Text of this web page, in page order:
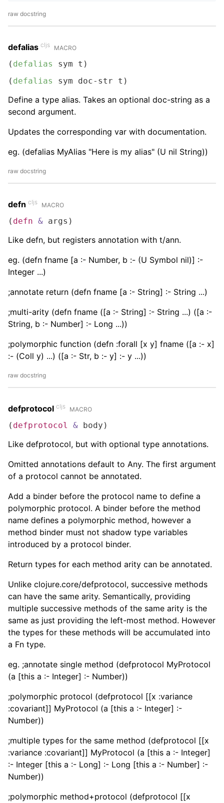
raw docstring
defalias cljs MACRO
( defalias
sym t)
( defalias sym doc-str t)
Define a type alias. Takes an optional doc-string as a
second argument.
Updates the corresponding var with documentation.
eg. (defalias MyAlias "Here is my alias" (U nil String))
raw docstring
defn cljs MACRO
( defn & args)
Like defn, but registers annotation with t/ann.
eg. (defn fname [a :- Number, b :- (U Symbol nil)] :-
Integer ...)
;annotate return (defn fname [a :- String] :- String ...)
;multi-arity (defn fname ([a :- String] :- String ...) ([a :-
String, b :- Number] :- Long ...))
;polymorphic function (defn :forall [x y] fname ([a :- x]
:- (Coll y) ...) ([a :- Str, b :- y] :- y ...))
raw docstring
defprotocol cljs MACRO
( defprotocol & body)
Like defprotocol, but with optional type annotations.
Omitted annotations default to Any. The first argument
of a protocol cannot be annotated.
Add a binder before the protocol name to define a
polymorphic protocol. A binder before the method
name defines a polymorphic method, however a
method binder must not shadow type variables
introduced by a protocol binder.
Return types for each method arity can be annotated.
Unlike clojure.core/defprotocol, successive methods
can have the same arity. Semantically, providing
multiple successive methods of the same arity is the
same as just providing the left-most method. However
the types for these methods will be accumulated into
a Fn type.
eg. ;annotate single method (defprotocol MyProtocol
(a [this a :- Integer] :- Number))
;polymorphic protocol (defprotocol [[x :variance
:covariant]] MyProtocol (a [this a :- Integer] :-
Number))
;multiple types for the same method (defprotocol [[x
:variance :covariant]] MyProtocol (a [this a :- Integer]
:- Integer [this a :- Long] :- Long [this a :- Number] :-
Number))
;polymorphic method+protocol (defprotocol [[x